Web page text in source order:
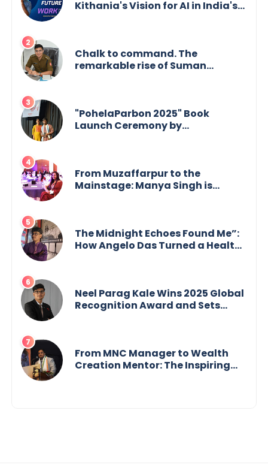
Kithania's Vision for AI in India's
Chalk to command. The
remarkable rise of Suman
"PohelaParbon 2025" Book
Launch Ceremony by
From Muzaffarpur to the
Mainstage: Manya Singh is
The Midnight Echoes Found Me”:
How Angelo Das Turned a Health
Neel Parag Kale Wins 2025 Global
Recognition Award and Sets
Innovation Across Borders
From MNC Manager to Wealth
Creation Mentor: The Inspiring